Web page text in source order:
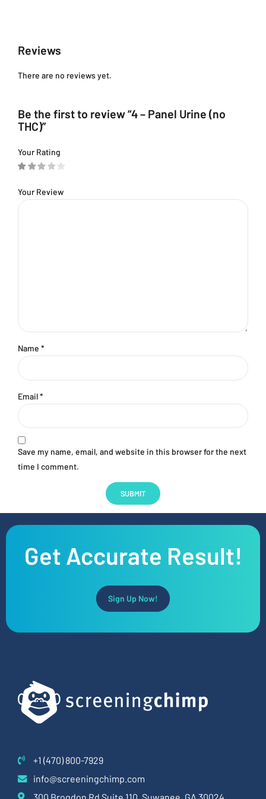
Reviews
There are no reviews yet.
Be the first to review “4 – Panel Urine (no
THC)”
Your Rating
Your Review
Name *
Email*
Save my name, email, and website in this browser for the next
time I comment.
Get Accurate Result!
Sign Up Now!
+1 (470) 800-7929
info@screeningchimp.com